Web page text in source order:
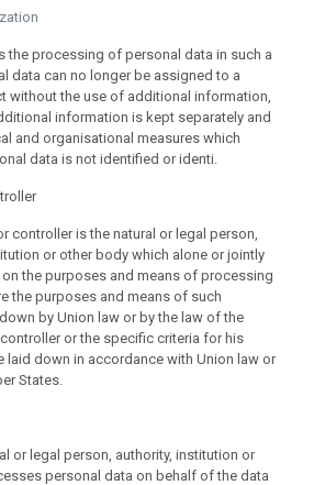
the processing of personal data in such a
data can no longer be assigned to a
without the use of additional information,
information is kept separately and
and organisational measures which
data is not identified or identi.
controller is the natural or legal person,
or other body which alone or jointly
the purposes and means of processing
the purposes and means of such
by Union law or by the law of the
or the specific criteria for his
laid down in accordance with Union law or
States.
or legal person, authority, institution or
personal data on behalf of the data